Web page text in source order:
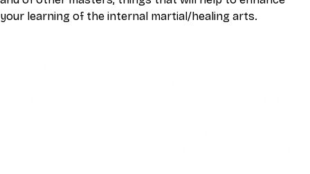
your learning of the internal martial/healing arts.